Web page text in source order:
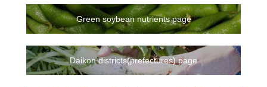
Green soybean nutrients page
Daikon districts(prefectures) page